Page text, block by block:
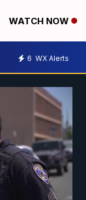
WATCH NOW
6 WX Alerts